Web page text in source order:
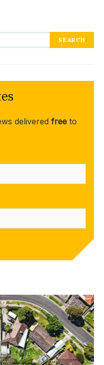
SEARCH
delivered free to